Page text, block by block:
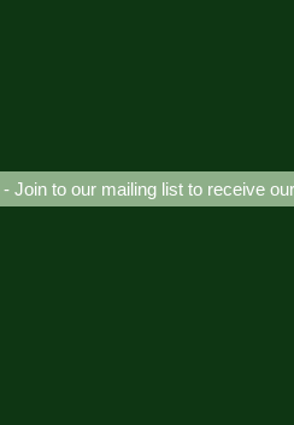
- Join to our mailing list to receive